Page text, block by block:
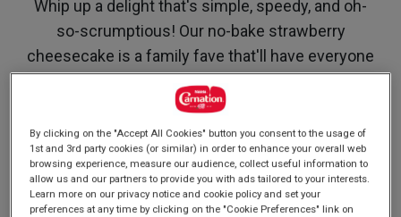
Whip up a delight that's simple, speedy, and oh-
so-scrumptious! Our no-bake strawberry
cheesecake is a family fave that'll have everyone
singing its praises. Featuring fresh strawberries
and our luxuriously creamy Carnation
Condensed Milk, this dessert is the strawberry
on top of any occasion—be it a fancy dinner party
or a family get together! And the best part? No
oven required!
By clicking on the "Accept All Cookies" button you consent to the usage of
1st and 3rd party cookies (or similar) in order to enhance your overall web
browsing experience, measure our audience, collect useful information to
allow us and our partners to provide you with ads tailored to your interests.
Learn more on our privacy notice and cookie policy and set your
preferences at any time by clicking on the "Cookie Preferences" link on